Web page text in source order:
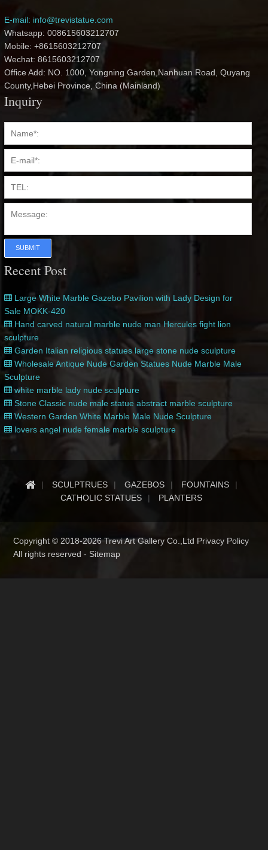
E-mail: info@trevistatue.com
Whatsapp: 008615603212707
Mobile: +8615603212707
Wechat: 8615603212707
Office Add: NO. 1000, Yongning Garden,Nanhuan Road, Quyang
County,Hebei Province, China (Mainland)
Inquiry
SUBMIT
Recent Post
Large White Marble Gazebo Pavilion with Lady Design for
Sale MOKK-420
Hand carved natural marble nude man Hercules fight lion
sculpture
Garden Italian religious statues large stone nude sculpture
Wholesale Antique Nude Garden Statues Nude Marble Male
Sculpture
white marble lady nude sculpture
Stone Classic nude male statue abstract marble sculpture
Western Garden White Marble Male Nude Sculpture
lovers angel nude female marble sculpture
SCULPTRUES GAZEBOS
FOUNTAINS
CATHOLIC STATUES
PLANTERS
Copyright © 2018-2026 Trevi Art Gallery Co.,Ltd Privacy Policy
All rights reserved -Sitemap